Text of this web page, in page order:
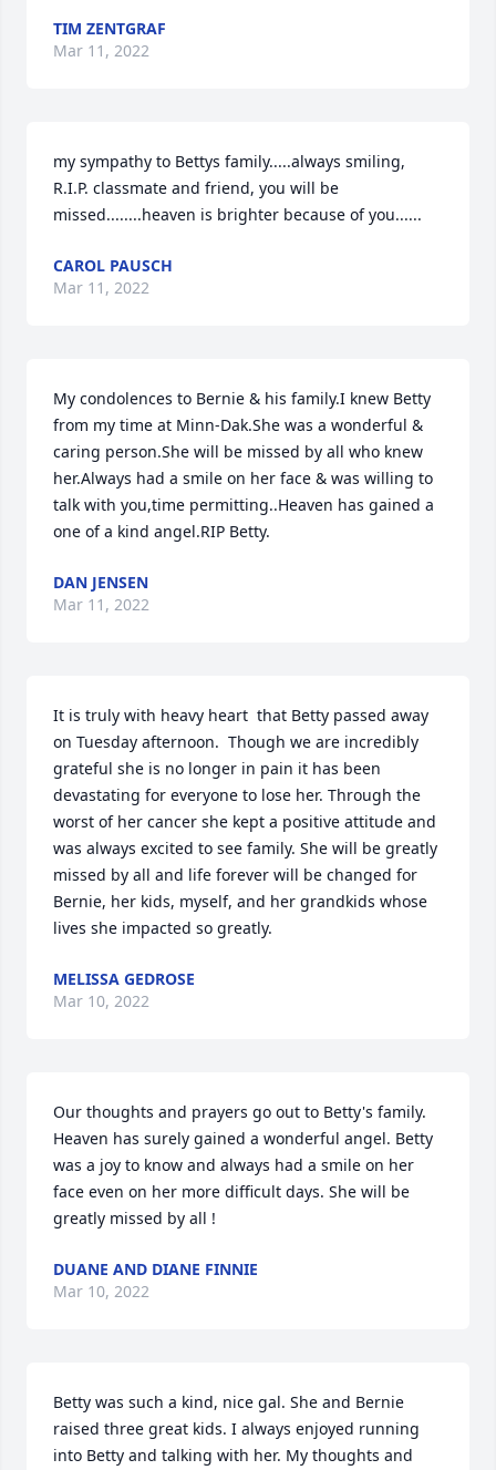
TIM ZENTGRAF
Mar 11, 2022
my sympathy to Bettys family.....always smiling,
R.I.P. classmate and friend, you will be
missed........heaven is brighter because of you......
CAROL PAUSCH
Mar 11, 2022
My condolences to Bernie & his family.I knew Betty
from my time at Minn-Dak.She was a wonderful &
caring person.She will be missed by all who knew
her.Always had a smile on her face & was willing to
talk with you,time permitting..Heaven has gained a
one of a kind angel.RIP Betty.
DAN JENSEN
Mar 11, 2022
It is truly with heavy heart ️ that Betty passed away
on Tuesday afternoon.  Though we are incredibly
grateful she is no longer in pain it has been
devastating for everyone to lose her. Through the
worst of her cancer she kept a positive attitude and
was always excited to see family. She will be greatly
missed by all and life forever will be changed for
Bernie, her kids, myself, and her grandkids whose
lives she impacted so greatly.
MELISSA GEDROSE
Mar 10, 2022
Our thoughts and prayers go out to Betty's family.
Heaven has surely gained a wonderful angel. Betty
was a joy to know and always had a smile on her
face even on her more difficult days. She will be
greatly missed by all !
DUANE AND DIANE FINNIE
Mar 10, 2022
Betty was such a kind, nice gal. She and Bernie
raised three great kids. I always enjoyed running
into Betty and talking with her. My thoughts and